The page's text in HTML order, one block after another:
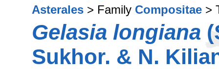
Asterales > Family Compositae >
Gelasia longiana
Sukhor. & N.